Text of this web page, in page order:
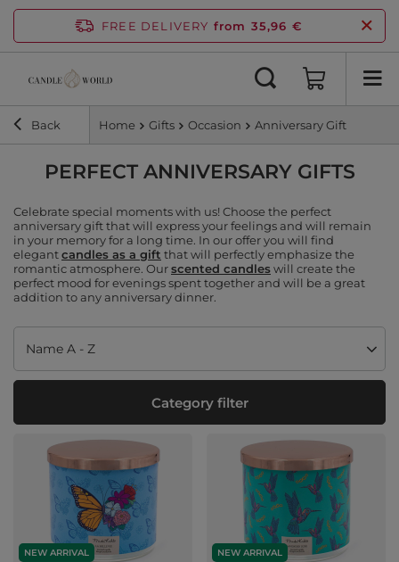
FREE DELIVERY from 35,96 €
Back Home Gifts Occasion Anniversary Gift
PERFECT ANNIVERSARY GIFTS
Celebrate special moments with us! Choose the perfect
anniversary gift that will express your feelings and will remain
in your memory for a long time. In our offer you will find
elegantcandles as a gift that will perfectly emphasize the
romantic atmosphere. Ourscented candleswill create the
perfect mood for evenings spent together and will be a great
addition to any anniversary dinner.
Change sorting
Name A - Z
Category filter
NEW ARRIVAL NEW ARRIVAL